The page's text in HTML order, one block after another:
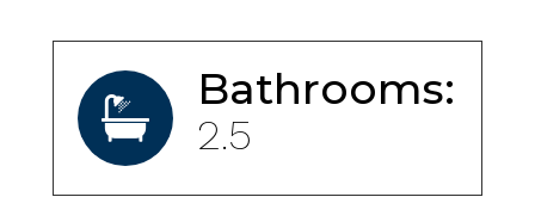
Bathrooms:
2.5